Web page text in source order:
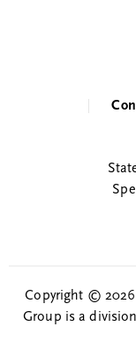
Copyright © 2026
Group is a